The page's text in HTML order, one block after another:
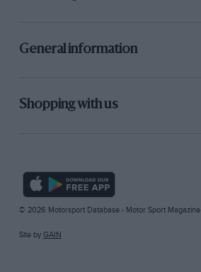
General information
Shopping with us
© 2026 Motorsport Database - Motor Sport Magazine
Site by GAIN